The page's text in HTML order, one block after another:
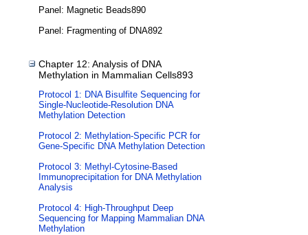
Panel: Magnetic Beads890
Panel: Fragmenting of DNA892
Chapter 12: Analysis of DNA
Methylation in Mammalian Cells893
Protocol 1: DNA Bisulfite Sequencing for
Single-Nucleotide-Resolution DNA
Methylation Detection
Protocol 2: Methylation-Specific PCR for
Gene-Specific DNA Methylation Detection
Protocol 3: Methyl-Cytosine-Based
Immunoprecipitation for DNA Methylation
Analysis
Protocol 4: High-Throughput Deep
Sequencing for Mapping Mammalian DNA
Methylation